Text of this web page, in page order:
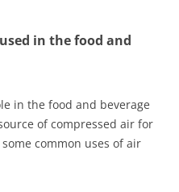
in the food and
in the food and beverage
of compressed air for
common uses of air